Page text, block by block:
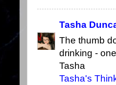
Tasha
The thumb
drinking -
Tasha
Tasha's